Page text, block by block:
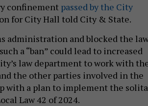
confinement passed by the City
for City Hall told City & State.
administration and blocked the
a “ban” could lead to increased
law department to work with
the other parties involved in the
with a plan to implement the
Law 42 of 2024.